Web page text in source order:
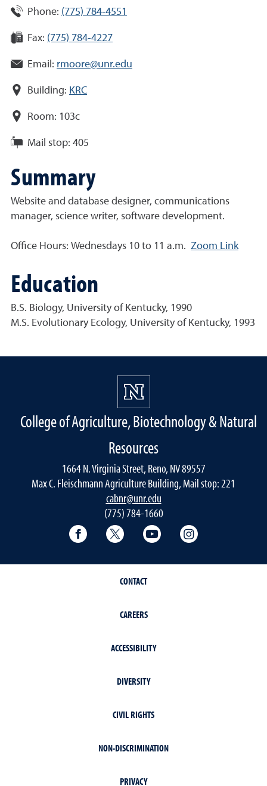
Phone: (775) 784-4551
Fax: (775) 784-4227
Email: rmoore@unr.edu
Building: KRC
Room: 103c
Mail stop: 405
Summary
Website and database designer, communications
manager, science writer, software development.
Office Hours: Wednesdays 10 to 11 a.m. Zoom Link
Education
B.S. Biology, University of Kentucky, 1990
M.S. Evolutionary Ecology, University of Kentucky, 1993
College of Agriculture, Biotechnology & Natural
Resources
1664 N. Virginia Street, Reno, NV 89557
Max C. Fleischmann Agriculture Building, Mail stop: 221
cabnr@unr.edu
(775) 784-1660
Facebook Twitter YouTube
CONTACT
CAREERS
ACCESSIBILITY
DIVERSITY
CIVIL RIGHTS
NON-DISCRIMINATION
PRIVACY